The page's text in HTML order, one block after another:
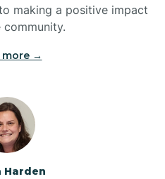
Lakes
making a positive impact
more →
Harden